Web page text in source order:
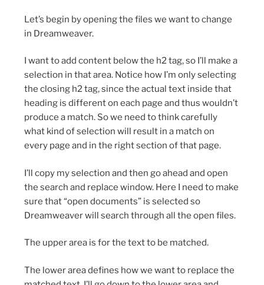
Let’s begin by opening the files we want to change
in Dreamweaver.
I want to add content below the h2 tag, so I’ll make a
selection in that area. Notice how I’m only selecting
the closing h2 tag, since the actual text inside that
heading is different on each page and thus wouldn’t
produce a match. So we need to think carefully
what kind of selection will result in a match on
every page and in the right section of that page.
I’ll copy my selection and then go ahead and open
the search and replace window. Here I need to make
sure that “open documents” is selected so
Dreamweaver will search through all the open files.
The upper area is for the text to be matched.
The lower area defines how we want to replace the